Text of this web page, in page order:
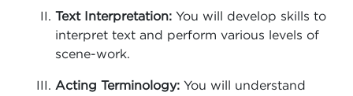
Text Interpretation: You will develop skills to
interpret text and perform various levels of
scene-work.
Acting Terminology: You will understand